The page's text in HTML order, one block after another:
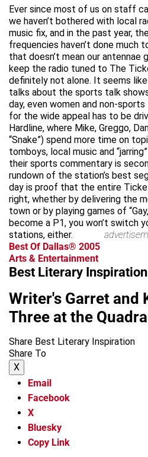
Ever since most of us on staff
we haven’t bothered with local
music fix, and in the past year,
frequencies haven’t done much
that doesn’t mean our antennae
keep the radio tuned to The
definitely not alone. It seems
talks about the sports talk
day, even women and non-
for the wide appeal has to be
Hardline, where Mike, Greggo,
“Snake”) spend more time on
tomboys, local music and
their sports commentary is
rundown of the station’s best
day is proof that the entire
right, whether by delivering the
town or by playing games of
become a P1, you won’t switch
stations, either.
Best Of Dallas® 2005
Arts & Entertainment
Best Literary Inspiration
Writer's Garret and
Three at the
Share Best Literary Inspiration
Share To
X
Email
Facebook
X
Bluesky
Copy Link